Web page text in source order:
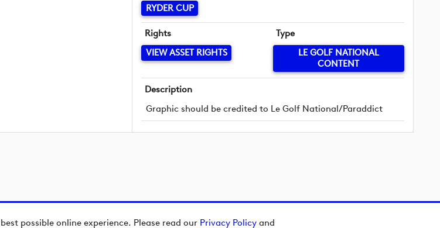
possible online experience. Please read our Privacy Policy and
RYDER CUP
Rights
VIEW ASSET RIGHTS
Type
LE GOLF NATIONAL
CONTENT
Description
Graphic should be credited to Le Golf National/Paraddict